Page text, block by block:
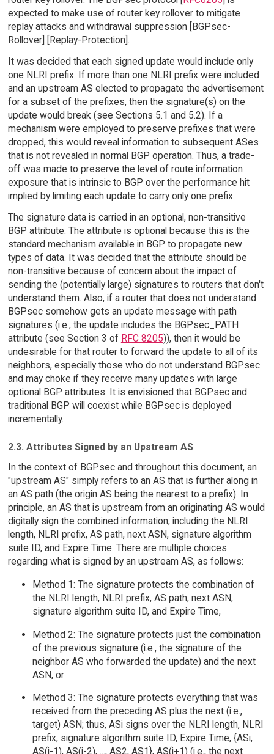
expected to make use of router key rollover to mitigate
replay attacks and withdrawal suppression [BGPsec-
Rollover] [Replay-Protection].
It was decided that each signed update would include only
one NLRI prefix. If more than one NLRI prefix were included
and an upstream AS elected to propagate the advertisement
for a subset of the prefixes, then the signature(s) on the
update would break (see Sections 5.1 and 5.2). If a
mechanism were employed to preserve prefixes that were
dropped, this would reveal information to subsequent ASes
that is not revealed in normal BGP operation. Thus, a trade-
off was made to preserve the level of route information
exposure that is intrinsic to BGP over the performance hit
implied by limiting each update to carry only one prefix.
The signature data is carried in an optional, non-transitive
BGP attribute. The attribute is optional because this is the
standard mechanism available in BGP to propagate new
types of data. It was decided that the attribute should be
non-transitive because of concern about the impact of
sending the (potentially large) signatures to routers that don't
understand them. Also, if a router that does not understand
BGPsec somehow gets an update message with path
signatures (i.e., the update includes the BGPsec_PATH
attribute (see Section 3 of RFC 8205)), then it would be
undesirable for that router to forward the update to all of its
neighbors, especially those who do not understand BGPsec
and may choke if they receive many updates with large
optional BGP attributes. It is envisioned that BGPsec and
traditional BGP will coexist while BGPsec is deployed
incrementally.
2.3. Attributes Signed by an Upstream AS
In the context of BGPsec and throughout this document, an
"upstream AS" simply refers to an AS that is further along in
an AS path (the origin AS being the nearest to a prefix). In
principle, an AS that is upstream from an originating AS would
digitally sign the combined information, including the NLRI
length, NLRI prefix, AS path, next ASN, signature algorithm
suite ID, and Expire Time. There are multiple choices
regarding what is signed by an upstream AS, as follows:
Method 1: The signature protects the combination of
the NLRI length, NLRI prefix, AS path, next ASN,
signature algorithm suite ID, and Expire Time,
Method 2: The signature protects just the combination
of the previous signature (i.e., the signature of the
neighbor AS who forwarded the update) and the next
ASN, or
Method 3: The signature protects everything that was
received from the preceding AS plus the next (i.e.,
target) ASN; thus, ASi signs over the NLRI length, NLRI
prefix, signature algorithm suite ID, Expire Time, {ASi,
AS(i-1), AS(i-2), ..., AS2, AS1}, AS(i+1) (i.e., the next